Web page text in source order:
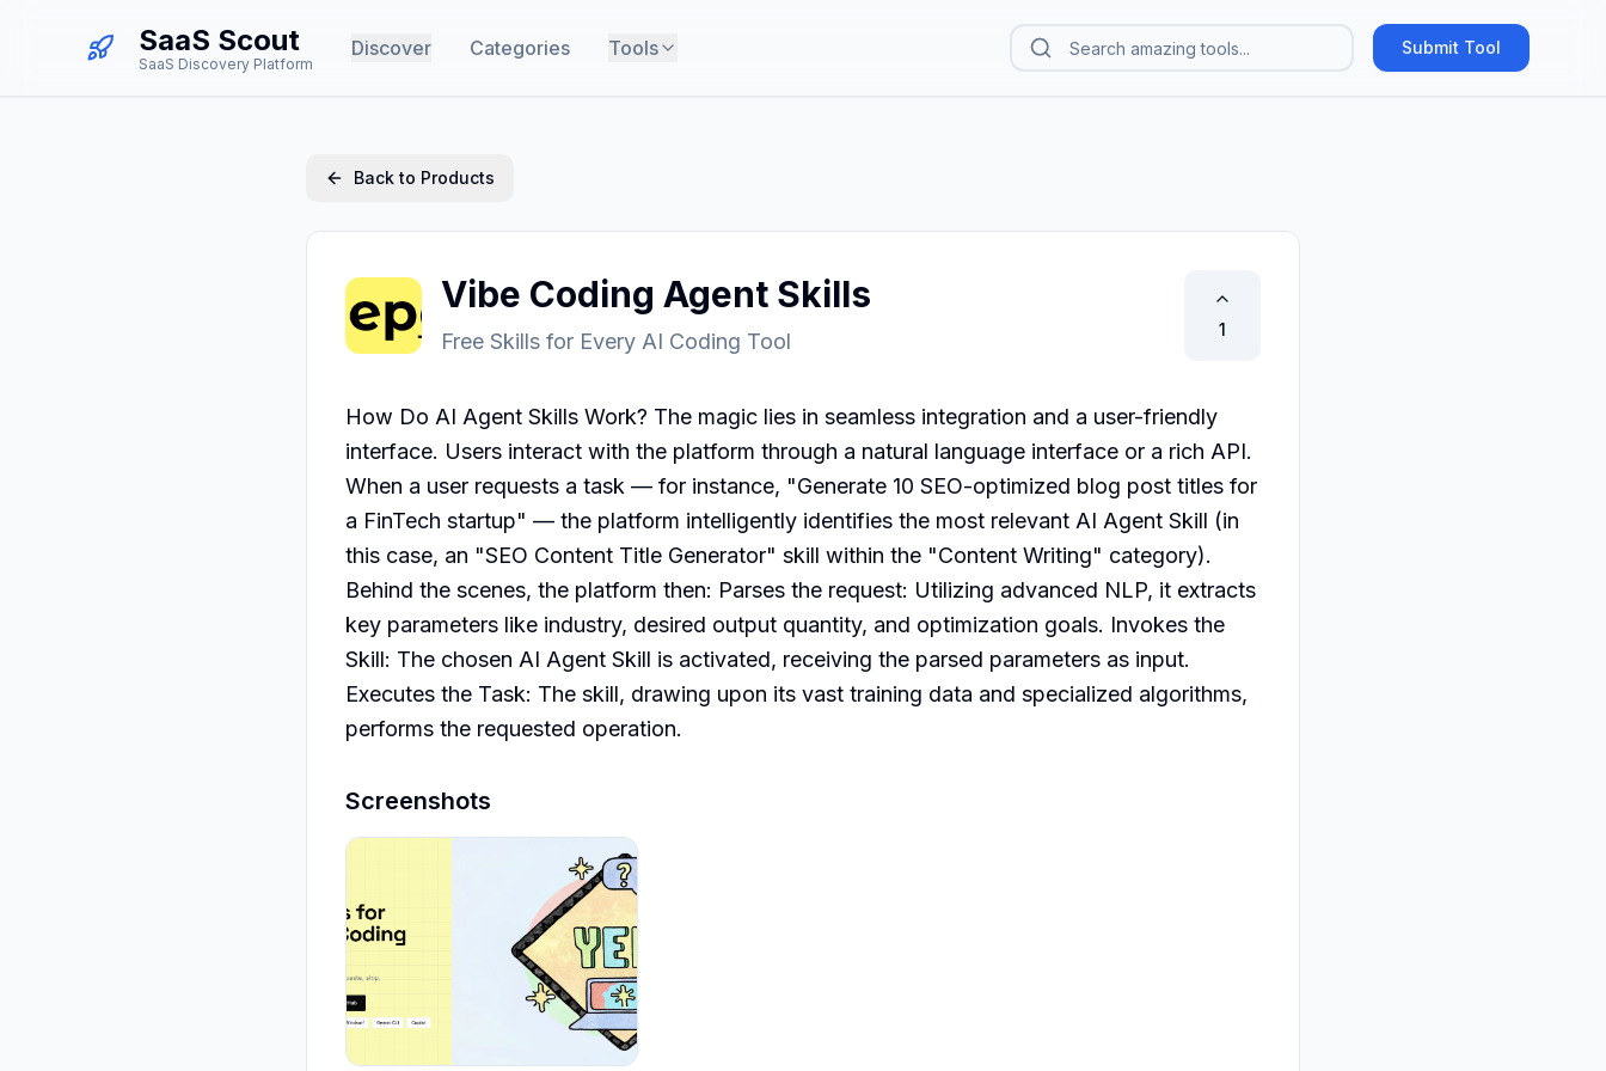
SaaS Scout
SaaS Discovery Platform
Discover Categories Tools Submit Tool
Back to Products
Vibe Coding Agent Skills
Free Skills for Every AI Coding Tool 1
How Do AI Agent Skills Work? The magic lies in seamless integration and a user-friendly
interface. Users interact with the platform through a natural language interface or a rich API.
When a user requests a task — for instance, "Generate 10 SEO-optimized blog post titles for
a FinTech startup" — the platform intelligently identifies the most relevant AI Agent Skill (in
this case, an "SEO Content Title Generator" skill within the "Content Writing" category).
Behind the scenes, the platform then: Parses the request: Utilizing advanced NLP, it extracts
key parameters like industry, desired output quantity, and optimization goals. Invokes the
Skill: The chosen AI Agent Skill is activated, receiving the parsed parameters as input.
Executes the Task: The skill, drawing upon its vast training data and specialized algorithms,
performs the requested operation.
Screenshots